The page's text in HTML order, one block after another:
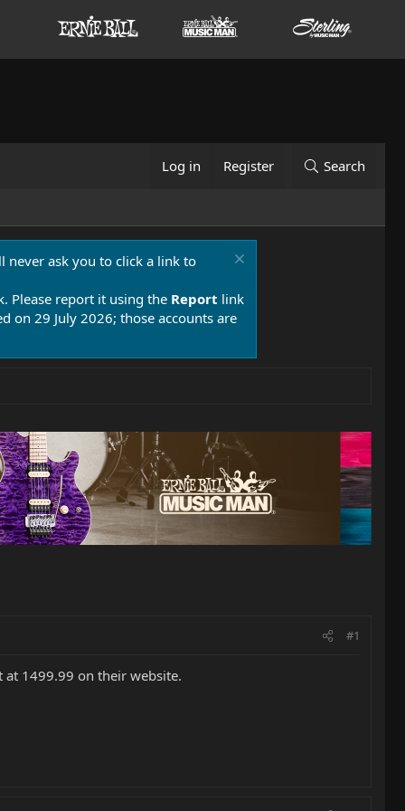
Log in Register Search
never ask you to click a link to
Please report it using the Report link
on 29 July 2026; those accounts are
#1
at 1499.99 on their website.